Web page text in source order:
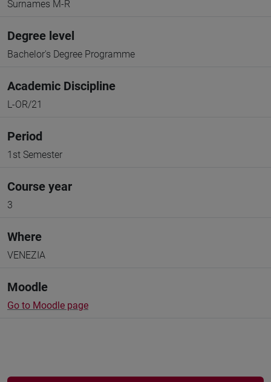
Surnames M-R
Degree level
Bachelor's Degree Programme
Academic Discipline
L-OR/21
Period
1st Semester
Course year
3
Where
VENEZIA
Moodle
Go to Moodle page